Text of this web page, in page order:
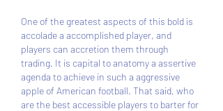
One of the greatest aspects of this bold is
accolade a accomplished player, and
players can accretion them through
trading. It is capital to anatomy a assertive
agenda to achieve in such a aggressive
apple of American football. That said, who
are the best accessible players to barter for